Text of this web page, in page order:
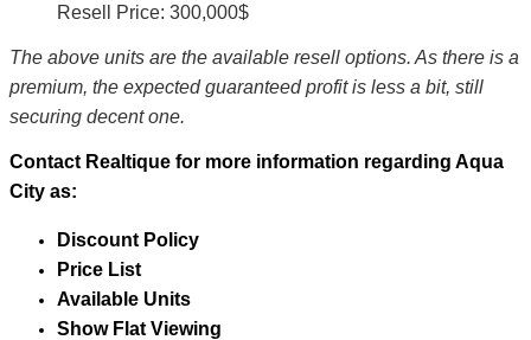
Resell Price: 300,000$
The above units are the available resell options. As there is a
premium, the expected guaranteed profit is less a bit, still
securing decent one.
Contact Realtique for more information regarding Aqua
City as:
Discount Policy
Price List
Available Units
Show Flat Viewing